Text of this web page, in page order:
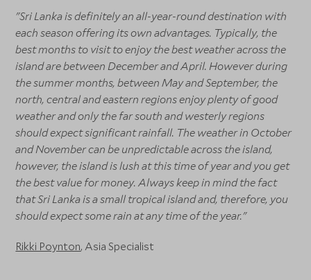
"Sri Lanka is definitely an all-year-round destination with
each season offering its own advantages. Typically, the
best months to visit to enjoy the best weather across the
island are between December and April. However during
the summer months, between May and September, the
north, central and eastern regions enjoy plenty of good
weather and only the far south and westerly regions
should expect significant rainfall. The weather in October
and November can be unpredictable across the island,
however, the island is lush at this time of year and you get
the best value for money. Always keep in mind the fact
that Sri Lanka is a small tropical island and, therefore, you
should expect some rain at any time of the year."
Rikki Poynton, Asia Specialist